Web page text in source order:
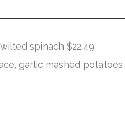
spinach $22.49
garlic mashed potatoes,